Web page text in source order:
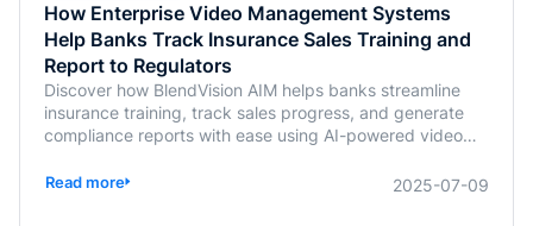
How Enterprise Video Management Systems
Help Banks Track Insurance Sales Training and
Report to Regulators
Discover how BlendVision AIM helps banks streamline
insurance training, track sales progress, and generate
compliance reports with ease using AI-powered video
Read more 2025-07-09